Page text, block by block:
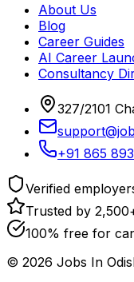
About Us
Blog
Career Guides
AI Career
Consultancy
327/2101
+91 865
Verified
Trusted by
100% free for
© 2026 Jobs In